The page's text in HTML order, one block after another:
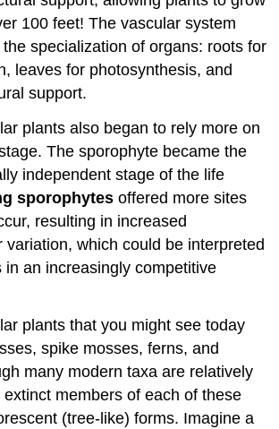
100 feet! The vascular system
specialization of organs: roots for
leaves for photosynthesis, and
support.
plants also began to rely more on
The sporophyte became the
independent stage of the life
sporophytesoffered more sites
resulting in increased
variation, which could be interpreted
in an increasingly competitive
plants that you might see today
spike mosses, ferns, and
many modern taxa are relatively
members of each of these
(tree-like) forms. Imagine a